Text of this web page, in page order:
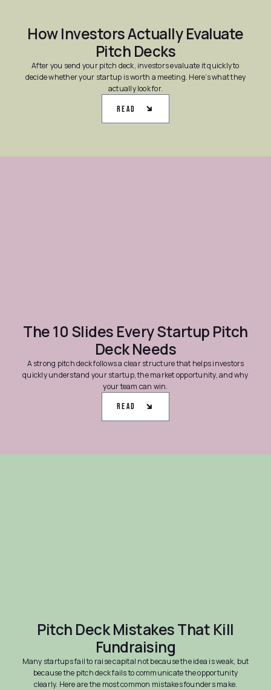
How Investors Actually Evaluate
Pitch Decks
After you send your pitch deck, investors evaluate it quickly to
decide whether your startup is worth a meeting. Here’s what they
actually look for.
Read
The 10 Slides Every Startup Pitch
Deck Needs
A strong pitch deck follows a clear structure that helps investors
quickly understand your startup, the market opportunity, and why
your team can win.
Read
Pitch Deck Mistakes That Kill
Fundraising
Many startups fail to raise capital not because the idea is weak, but
because the pitch deck fails to communicate the opportunity
clearly. Here are the most common mistakes founders make.